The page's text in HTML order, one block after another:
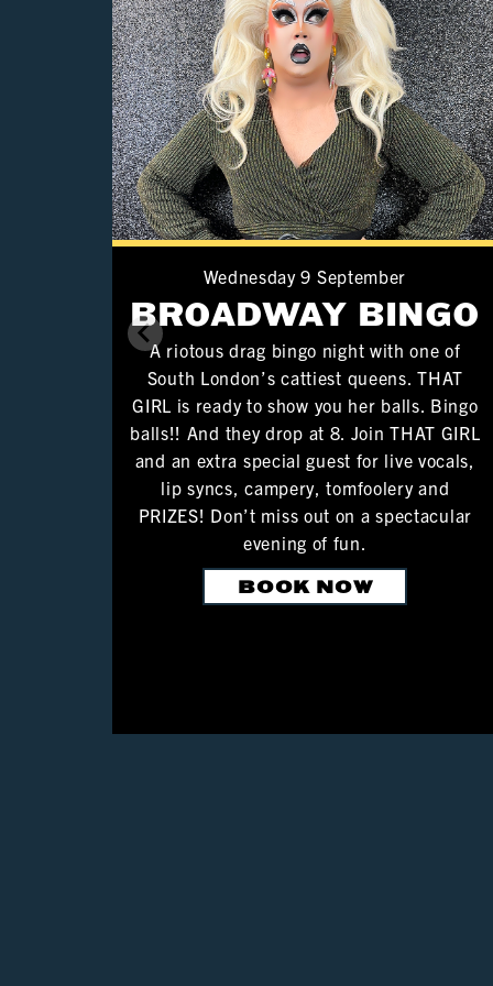
Wednesday 9 September
BROADWAY BINGO
A riotous drag bingo night with one of
South London’s cattiest queens. THAT
GIRL is ready to show you her balls. Bingo
balls!! And they drop at 8. Join THAT GIRL
and an extra special guest for live vocals,
lip syncs, campery, tomfoolery and
PRIZES! Don’t miss out on a spectacular
evening of fun.
BOOK NOW